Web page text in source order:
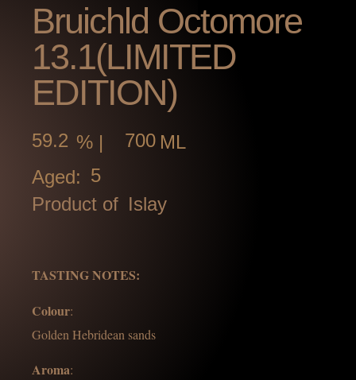
Bruichld Octomore
13.1(LIMITED
EDITION)
59.2 % | 700 ML
Aged: 5
Product of Islay
TASTING NOTES:
Colour:
Golden Hebridean sands
Aroma: